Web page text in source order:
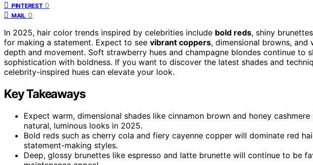
PINTEREST 0
MAIL 0
In 2025, hair color trends inspired by celebrities include bold reds, shiny
for making a statement. Expect to see vibrant coppers, dimensional browns, and
depth and movement. Soft strawberry hues and champagne blondes continue to
sophistication with boldness. If you want to discover the latest shades and
celebrity-inspired hues can elevate your look.
Key Takeaways
Expect warm, dimensional shades like cinnamon brown and honey
natural, luminous looks in 2025.
Bold reds such as cherry cola and fiery cayenne copper will dominate red
statement-making styles.
Deep, glossy brunettes like espresso and latte brunette will continue to be